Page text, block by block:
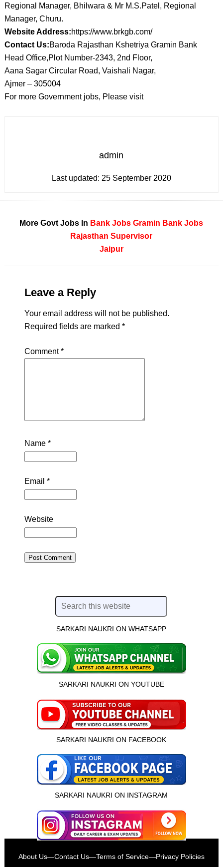
इस भर्ती को अपने दोस्तों को भेजें
Regional Manager, Bhilwara & Mr M.S.Patel, Regional
Manager, Churu.
Website Address:https://www.brkgb.com/
Contact Us:Baroda Rajasthan Kshetriya Gramin Bank
Head Office,Plot Number-2343, 2nd Floor,
Aana Sagar Circular Road, Vaishali Nagar,
Ajmer – 305004
For more Government jobs, Please visit
admin
Last updated: 25 September 2020
More Govt Jobs In Bank Jobs Gramin Bank Jobs
Rajasthan Supervisor
Jaipur
Leave a Reply
Your email address will not be published.
Required fields are marked *
Comment*
Name *
Email *
Website
SARKARI NAUKRI ON WHATSAPP
SARKARI NAUKRI ON YOUTUBE
SARKARI NAUKRI ON FACEBOOK
SARKARI NAUKRI ON INSTAGRAM
About Us—Contact Us—Terms of Service—Privacy Policies